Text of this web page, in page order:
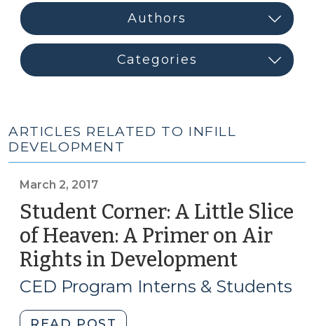
ARTICLES RELATED TO INFILL
DEVELOPMENT
March 2, 2017
Student Corner: A Little Slice
of Heaven: A Primer on Air
Rights in Development
2,
CED Program Interns & Students